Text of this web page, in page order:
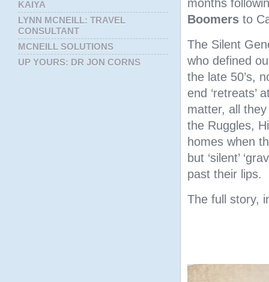
months
Boomers to
The Silent
who defined
the late 50’s,
end ‘retreats’
matter, all
the Ruggles,
homes when
but ‘silent’
past their lips.
The full story,
KAIYA
LYNN MCNEILL: TRAVEL
CONSULTANT
MCNEILL SOLUTIONS
UP YOURS: DR JON CORNS